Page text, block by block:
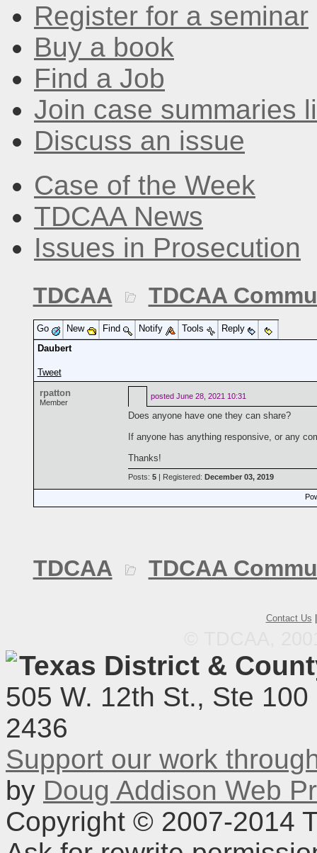
Register for a seminar
Buy a book
Find a Job
Join case summaries
Discuss an issue
Case of the Week
TDCAA News
Issues in Prosecution
TDCAA TDCAA
Go New Find Notify Tools
Reply
Daubert
Tweet
rpatton
Member
posted June 28, 2021 10:31
Does anyone have one they can share?
If anyone has anything responsive, or any
Thanks!
Posts: 5 | Registered: December 03, 2019
TDCAA TDCAA
Contact Us
Texas District &
505 W. 12th St., Ste
2436
Support our work
by Doug Addison Web
Copyright © 2007-2014